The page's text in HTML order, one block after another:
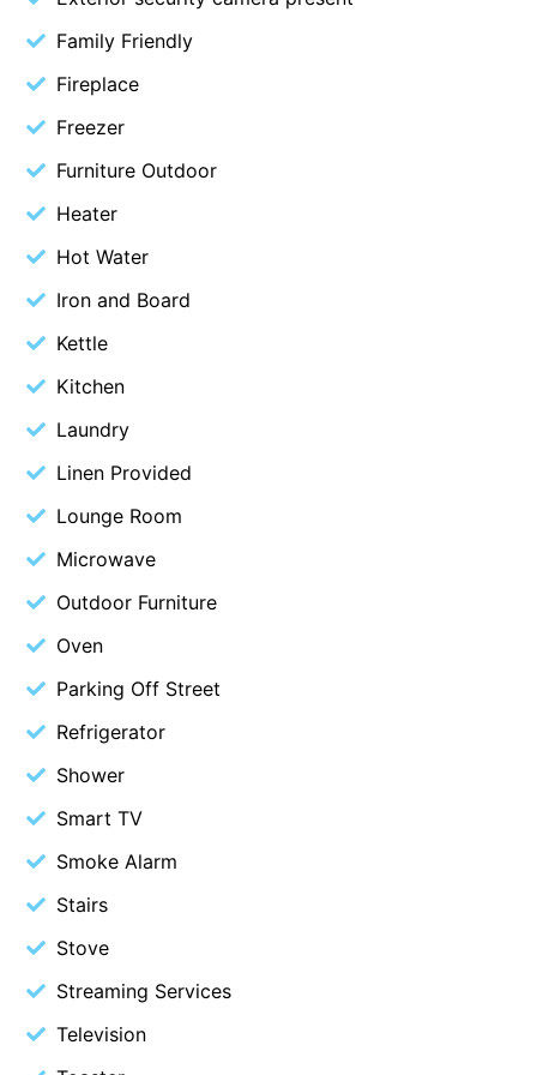
Cowallinga
Debonair 1
Dridan House
Drift – Luxury, location and ocean views
EAGLE POINT – THE BEST AIREYS INLET HAS TO OFFER
Easy on Eighth
Erskine Beach House
Erskine Dreaming
Esperanza
Fairhaven Escape
Fairhaven Seaview Hideaway
Fairhaven Treetops Lookout
Fern House
Fernview
First Point Anglesea
Four Kings 3
Four Kings 6
Family Friendly
Fireplace
Freezer
Furniture Outdoor
Heater
Hot Water
Iron and Board
Kettle
Kitchen
Laundry
Linen Provided
Lounge Room
Microwave
Outdoor Furniture
Oven
Parking Off Street
Refrigerator
Shower
Smart TV
Smoke Alarm
Stairs
Stove
Streaming Services
Television